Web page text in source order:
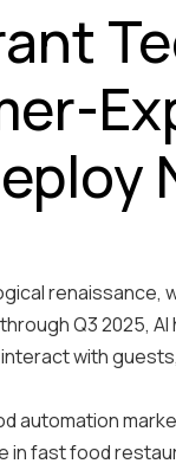
renaissance,
Q3 2025,
with
automation
in fast food